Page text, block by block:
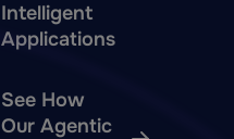
Intelligent
Applications
See How
Our Agentic